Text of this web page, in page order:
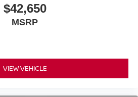
$42,650
MSRP
VIEW VEHICLE